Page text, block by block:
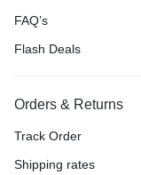
FAQ’s
Flash Deals
Orders & Returns
Track Order
Shipping rates